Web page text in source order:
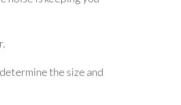
the size and